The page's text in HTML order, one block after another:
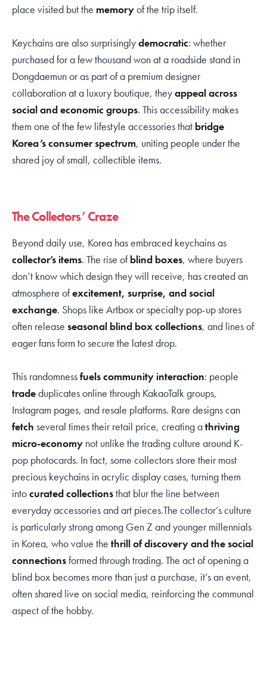
place visited but the memoryof the trip itself.
Keychains are also surprisinglydemocratic: whether
purchased for a few thousand won at a roadside stand in
Dongdaemun or as part of a premium designer
collaboration at a luxury boutique, theyappeal across
social and economic groups. This accessibility makes
them one of the few lifestyle accessories that bridge
Korea’s consumer spectrum, uniting people under the
shared joy of small, collectible items.
The Collectors’ Craze
Beyond daily use, Korea has embraced keychains as
collector’s items. The rise ofblind boxes, where buyers
don’t know which design they will receive, has created an
atmosphere ofexcitement, surprise, and social
exchange. Shops like Artbox or specialty pop-up stores
often release seasonal blind box collections, and lines of
eager fans form to secure the latest drop.
This randomnessfuels community interaction: people
tradeduplicates online through KakaoTalk groups,
Instagram pages, and resale platforms. Rare designs can
fetch several times their retail price, creating athriving
micro-economy not unlike the trading culture around K-
pop photocards. In fact, some collectors store their most
precious keychains in acrylic display cases, turning them
intocurated collectionsthat blur the line between
everyday accessories and art pieces.The collector’s culture
is particularly strong among Gen Z and younger millennials
in Korea, who value the thrill of discovery and the social
connectionsformed through trading. The act of opening a
blind box becomes more than just a purchase, it’s an event,
often shared live on social media, reinforcing the communal
aspect of the hobby.